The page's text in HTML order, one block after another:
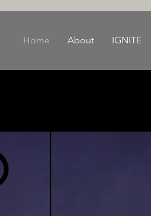
Home About IGNITE